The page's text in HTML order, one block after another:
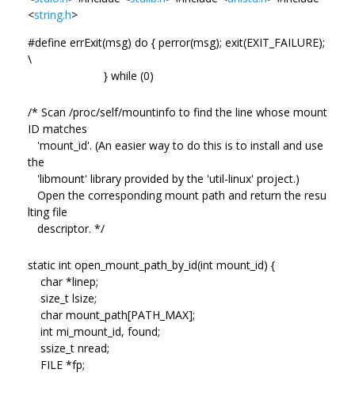
<string.h>
#define errExit(msg) do { perror(msg); exit(EXIT_FAILURE);
\
} while (0)
/* Scan /proc/self/mountinfo to find the line whose mount
ID matches
'mount_id'. (An easier way to do this is to install and use
the
'libmount' library provided by the 'util-linux' project.)
Open the corresponding mount path and return the resu
lting file
descriptor. */
static int open_mount_path_by_id(int mount_id) {
char *linep;
size_t lsize;
char mount_path[PATH_MAX];
int mi_mount_id, found;
ssize_t nread;
FILE *fp;